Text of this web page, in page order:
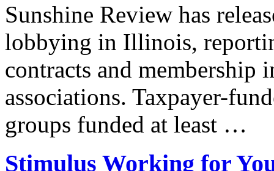
Sunshine Review has
lobbying in Illinois,
contracts and
associations. Taxpayer-
groups funded at least …
Stimulus Working for